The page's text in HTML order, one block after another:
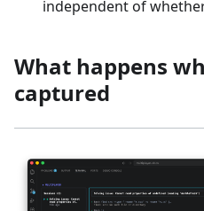
independent of
What happens
captured